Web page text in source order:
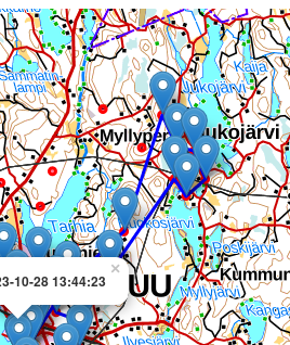
×
10-28 13:44:23